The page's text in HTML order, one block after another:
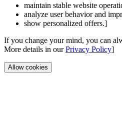
maintain stable website
analyze user behavior and
show personalized offers.]
If you change your mind, you can
More details in ourPrivacy Policy]
Allow cookies